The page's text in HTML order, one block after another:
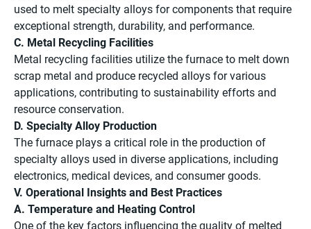
used to melt specialty alloys for components that require
exceptional strength, durability, and performance.
C. Metal Recycling Facilities
Metal recycling facilities utilize the furnace to melt down
scrap metal and produce recycled alloys for various
applications, contributing to sustainability efforts and
resource conservation.
D. Specialty Alloy Production
The furnace plays a critical role in the production of
specialty alloys used in diverse applications, including
electronics, medical devices, and consumer goods.
V. Operational Insights and Best Practices
A. Temperature and Heating Control
One of the key factors influencing the quality of melted